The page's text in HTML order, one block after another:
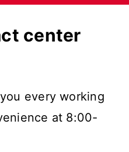
center
every working
at 8:00-